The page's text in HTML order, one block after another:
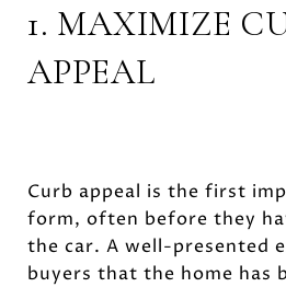
1. MAXIMIZE
APPEAL
Curb appeal is the first
form, often before they
the car. A well-presented
buyers that the home has